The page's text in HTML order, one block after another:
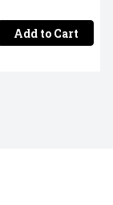
Add to Cart